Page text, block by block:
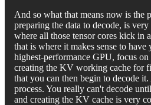
And so what that means now is the
preparing the data to decode, is
where all those tensor cores kick in
that is where it makes sense to have
highest-performance GPU, focus
creating the KV working cache for
that you can then begin to decode
process. You really can't decode
and creating the KV cache is very